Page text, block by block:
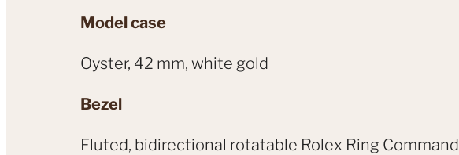
Model case
Oyster, 42 mm, white gold
Bezel
Fluted, bidirectional rotatable Rolex Ring Command